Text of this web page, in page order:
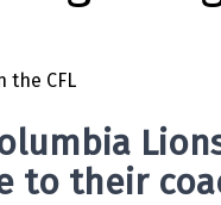
to their